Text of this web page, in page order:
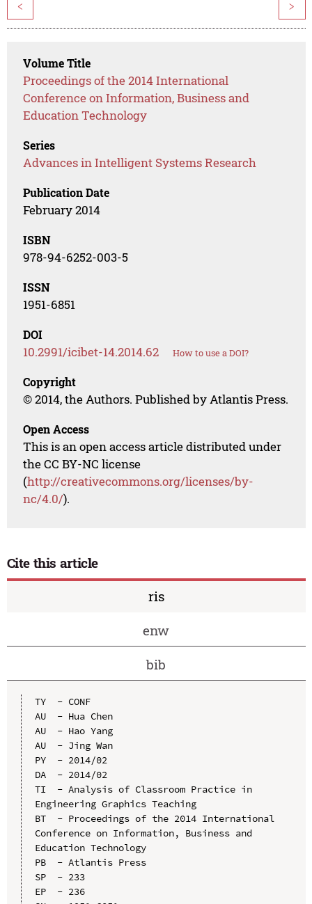
< >
Volume Title
Proceedings of the 2014 International
Conference on Information, Business and
Education Technology
Series
Advances in Intelligent Systems Research
Publication Date
February 2014
ISBN
978-94-6252-003-5
ISSN
1951-6851
DOI
10.2991/icibet-14.2014.62 How to use a DOI?
Copyright
© 2014, the Authors. Published by Atlantis Press.
Open Access
This is an open access article distributed under
the CC BY-NC license
(http://creativecommons.org/licenses/by-
nc/4.0/).
Cite this article
ris
enw
bib
TY  - CONF
AU  - Hua Chen
AU  - Hao Yang
AU  - Jing Wan
PY  - 2014/02
DA  - 2014/02
TI  - Analysis of Classroom Practice in
Engineering Graphics Teaching
BT  - Proceedings of the 2014 International
Conference on Information, Business and
Education Technology
PB  - Atlantis Press
SP  - 233
EP  - 236